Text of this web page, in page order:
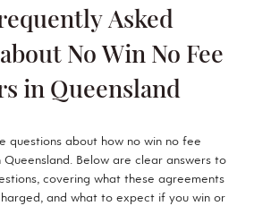
Asked
No Win No Fee
in Queensland
questions about how no win no fee
Below are clear answers to
covering what these agreements
and what to expect if you win or